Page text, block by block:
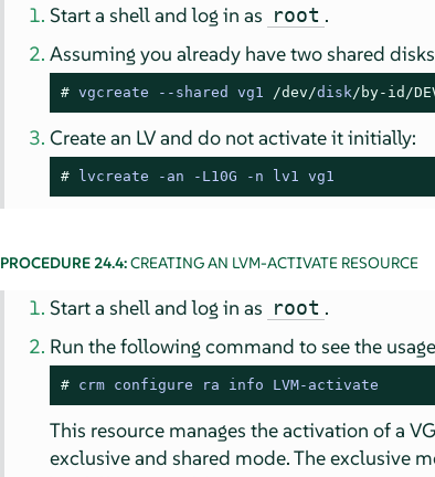
Start a shell and log in as root .
Assuming you already have two shared
# vgcreate -- shared vg1 /dev/disk /by-id/
Create an LV and do not activate it initially:
# lvcreate -an -L10G -n lv1 vg1
PROCEDURE 24.4:CREATING AN LVM-ACTIVATE RESOURCE
Start a shell and log in as root .
Run the following command to see the
# crm configure ra info LVM-activate
This resource manages the activation of a
exclusive and shared mode. The exclusive